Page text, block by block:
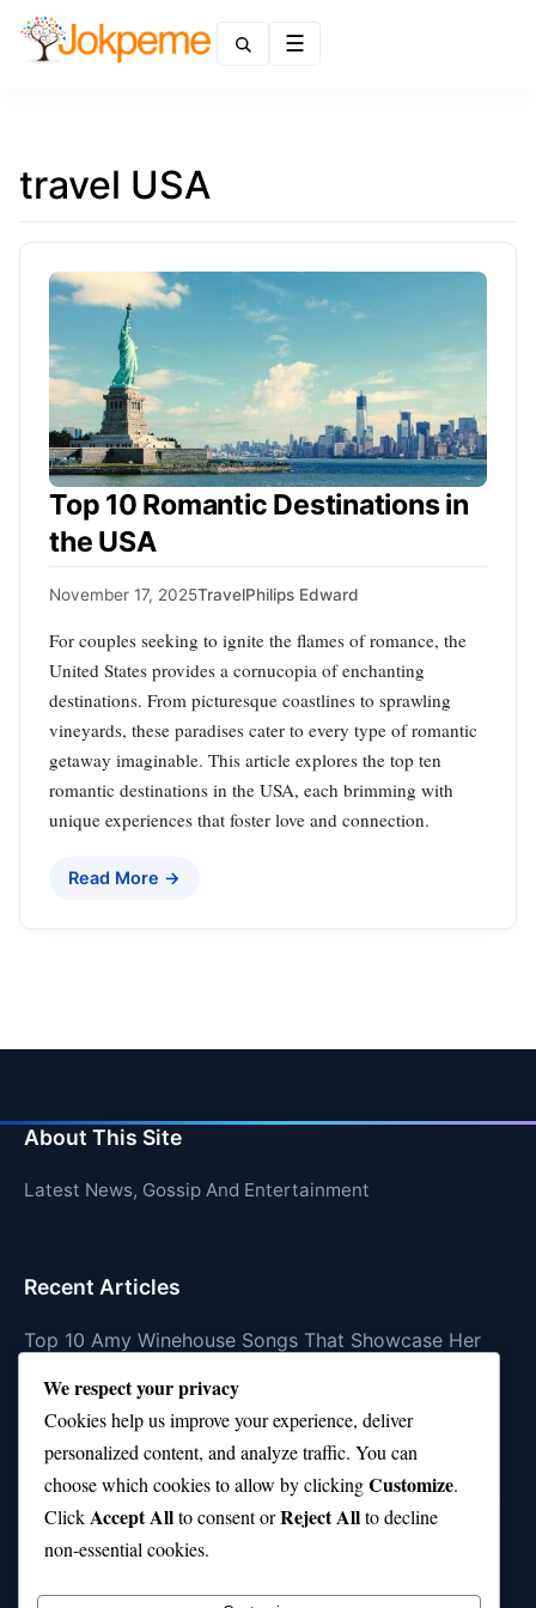
travel USA
Top 10 Romantic Destinations in
the USA
November 17, 2025TravelPhilips Edward
For couples seeking to ignite the flames of romance, the
United States provides a cornucopia of enchanting
destinations. From picturesque coastlines to sprawling
vineyards, these paradises cater to every type of romantic
getaway imaginable. This article explores the top ten
romantic destinations in the USA, each brimming with
unique experiences that foster love and connection.
Read More →
About This Site
Latest News, Gossip And Entertainment
Recent Articles
Top 10 Amy Winehouse Songs That Showcase Her
Top 10 Feel-Good Songs That Instantly Boost Your
Mood
10 on Top Haircut—Why This Style Is Trending Again
Top 10 Hardest Languages in the World to Learn
Is Rashee Rice a Top 10 Receiver This Season?
We respect your privacy
Cookies help us improve your experience, deliver
personalized content, and analyze traffic. You can
choose which cookies to allow by clickingCustomize.
ClickAccept Allto consent orReject Allto decline
non-essential cookies.